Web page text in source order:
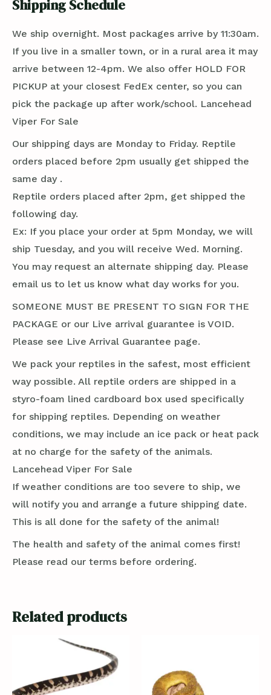
Shipping Schedule
We ship overnight. Most packages arrive by 11:30am.
If you live in a smaller town, or in a rural area it may
arrive between 12-4pm. We also offer HOLD FOR
PICKUP at your closest FedEx center, so you can
pick the package up after work/school. Lancehead
Viper For Sale
Our shipping days are Monday to Friday. Reptile
orders placed before 2pm usually get shipped the
same day .
Reptile orders placed after 2pm, get shipped the
following day.
Ex: If you place your order at 5pm Monday, we will
ship Tuesday, and you will receive Wed. Morning.
You may request an alternate shipping day. Please
email us to let us know what day works for you.
SOMEONE MUST BE PRESENT TO SIGN FOR THE
PACKAGE or our Live arrival guarantee is VOID.
Please see Live Arrival Guarantee page.
We pack your reptiles in the safest, most efficient
way possible. All reptile orders are shipped in a
styro-foam lined cardboard box used specifically
for shipping reptiles. Depending on weather
conditions, we may include an ice pack or heat pack
at no charge for the safety of the animals.
Lancehead Viper For Sale
If weather conditions are too severe to ship, we
will notify you and arrange a future shipping date.
This is all done for the safety of the animal!
The health and safety of the animal comes first!
Please read our terms before ordering.
Related products